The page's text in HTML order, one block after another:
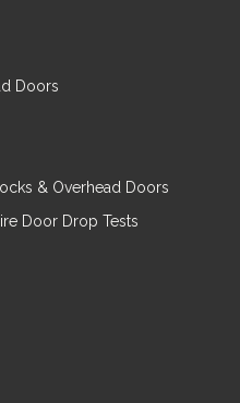
Doors
& Overhead Doors
Door Drop Tests